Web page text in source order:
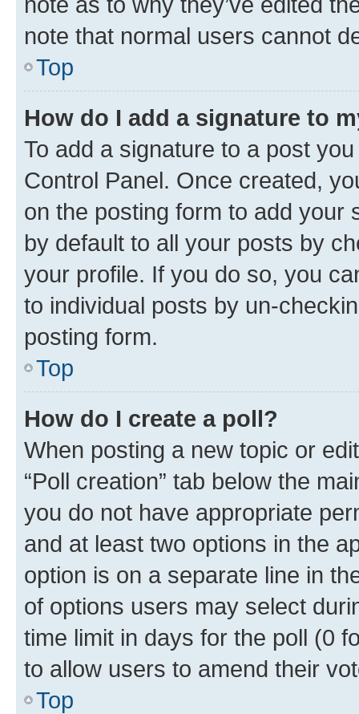
note that normal users cannot
Top
How do I add a signature to
To add a signature to a post
Control Panel. Once created,
on the posting form to add your
by default to all your posts by
your profile. If you do so, you
to individual posts by un-
posting form.
Top
How do I create a poll?
When posting a new topic or
“Poll creation” tab below the
you do not have appropriate
and at least two options in the
option is on a separate line in
of options users may select
time limit in days for the poll (0
to allow users to amend their
Top